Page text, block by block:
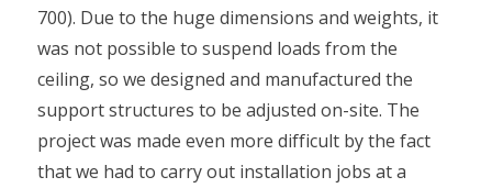
700). Due to the huge dimensions and weights, it
was not possible to suspend loads from the
ceiling, so we designed and manufactured the
support structures to be adjusted on-site. The
project was made even more difficult by the fact
that we had to carry out installation jobs at a